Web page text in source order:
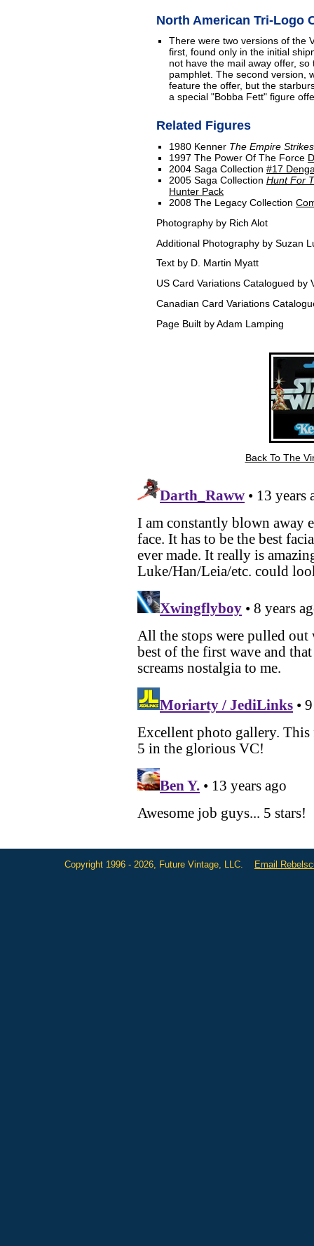
North American Tri-Logo
There were two versions of the
first, found only in the initial
not have the mail away offer,
pamphlet. The second version,
feature the offer, but the
a special "Bobba Fett" figure
Related Figures
1980 Kenner The Empire
1997 The Power Of The Force
2004 Saga Collection #17
2005 Saga Collection Hunt For
Hunter Pack
2008 The Legacy Collection
Photography by Rich Alot
Additional Photography by Suzan
Text by D. Martin Myatt
US Card Variations Catalogued by
Canadian Card Variations
Page Built by Adam Lamping
Back To The
Copyright 1996 - 2026, Future Vintage, LLC. Email